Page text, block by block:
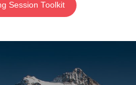
Session Toolkit